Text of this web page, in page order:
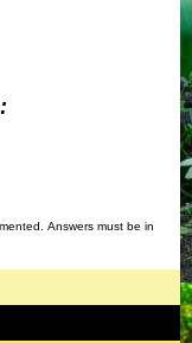
Answers must be in